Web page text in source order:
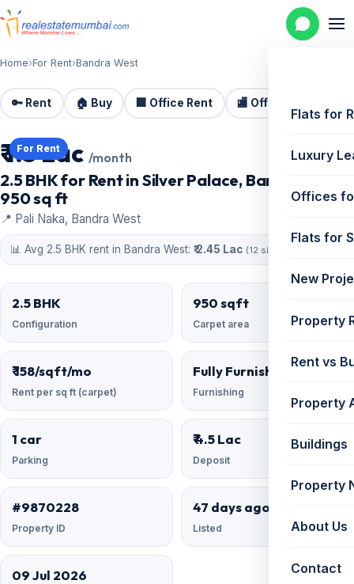
Flats for
Luxury
Offices
Flats for
New
Property
Rent vs
Property
Buildings
Property
About Us
Contact
Home›For Rent›Bandra West
🔑 Rent 🏠 Buy 🏢 Office Rent 🏬 Office Sale
For Rent
₹ 1.5 Lac /month
2.5 BHK for Rent in Silver Palace, Bandra West |
950 sq ft
📍 Pali Naka, Bandra West
📊 Avg 2.5 BHK rent in Bandra West: ₹ 2.45 Lac (12 similar)
2.5 BHK
Configuration
950 sqft
Carpet area
₹ 158/sqft/mo
Rent per sq ft (carpet)
Fully Furnished
Furnishing
1 car
Parking
₹ 4.5 Lac
Deposit
#9870228
Property ID
47 days ago
Listed
09 Jul 2026